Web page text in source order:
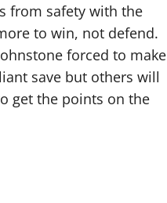
from safety with the
to win, not defend.
forced to make
save but others will
get the points on the